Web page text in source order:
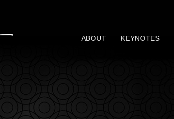
ABOUT KEYNOTES